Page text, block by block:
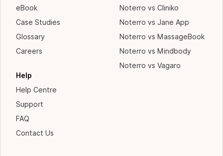
eBook
Case Studies
Glossary
Careers
Help
Help Centre
Support
FAQ
Contact Us
Noterro vs Cliniko
Noterro vs Jane App
Noterro vs MassageBook
Noterro vs Mindbody
Noterro vs Vagaro